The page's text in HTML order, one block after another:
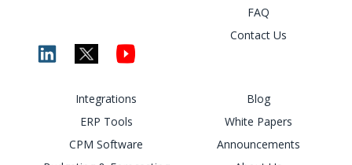
FAQ
Contact Us
Integrations
ERP Tools
CPM Software
Blog
White Papers
Announcements